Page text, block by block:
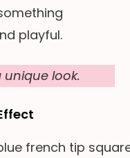
playful.
unique look.